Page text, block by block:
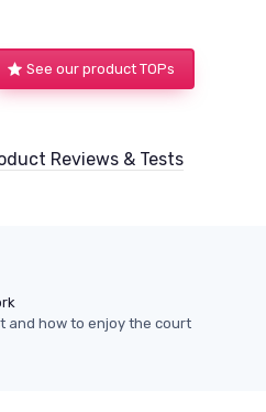
See our product TOPs
Reviews & Tests
and how to enjoy the court